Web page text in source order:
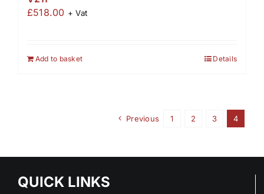
£518.00 + Vat
Add to basket Details
Previous 1 2 3 4
QUICK LINKS